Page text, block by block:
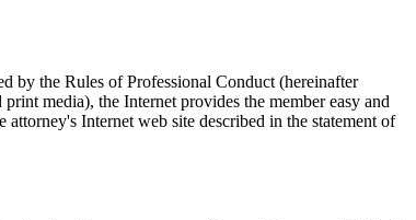
by the Rules of Professional Conduct (hereinafter
media), the Internet provides the member easy and
Internet web site described in the statement of